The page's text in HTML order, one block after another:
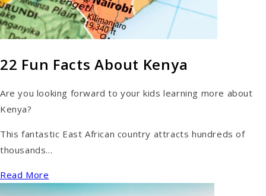
22 Fun Facts About Kenya
Are you looking forward to your kids learning more about
Kenya?
This fantastic East African country attracts hundreds of
thousands...
Read More